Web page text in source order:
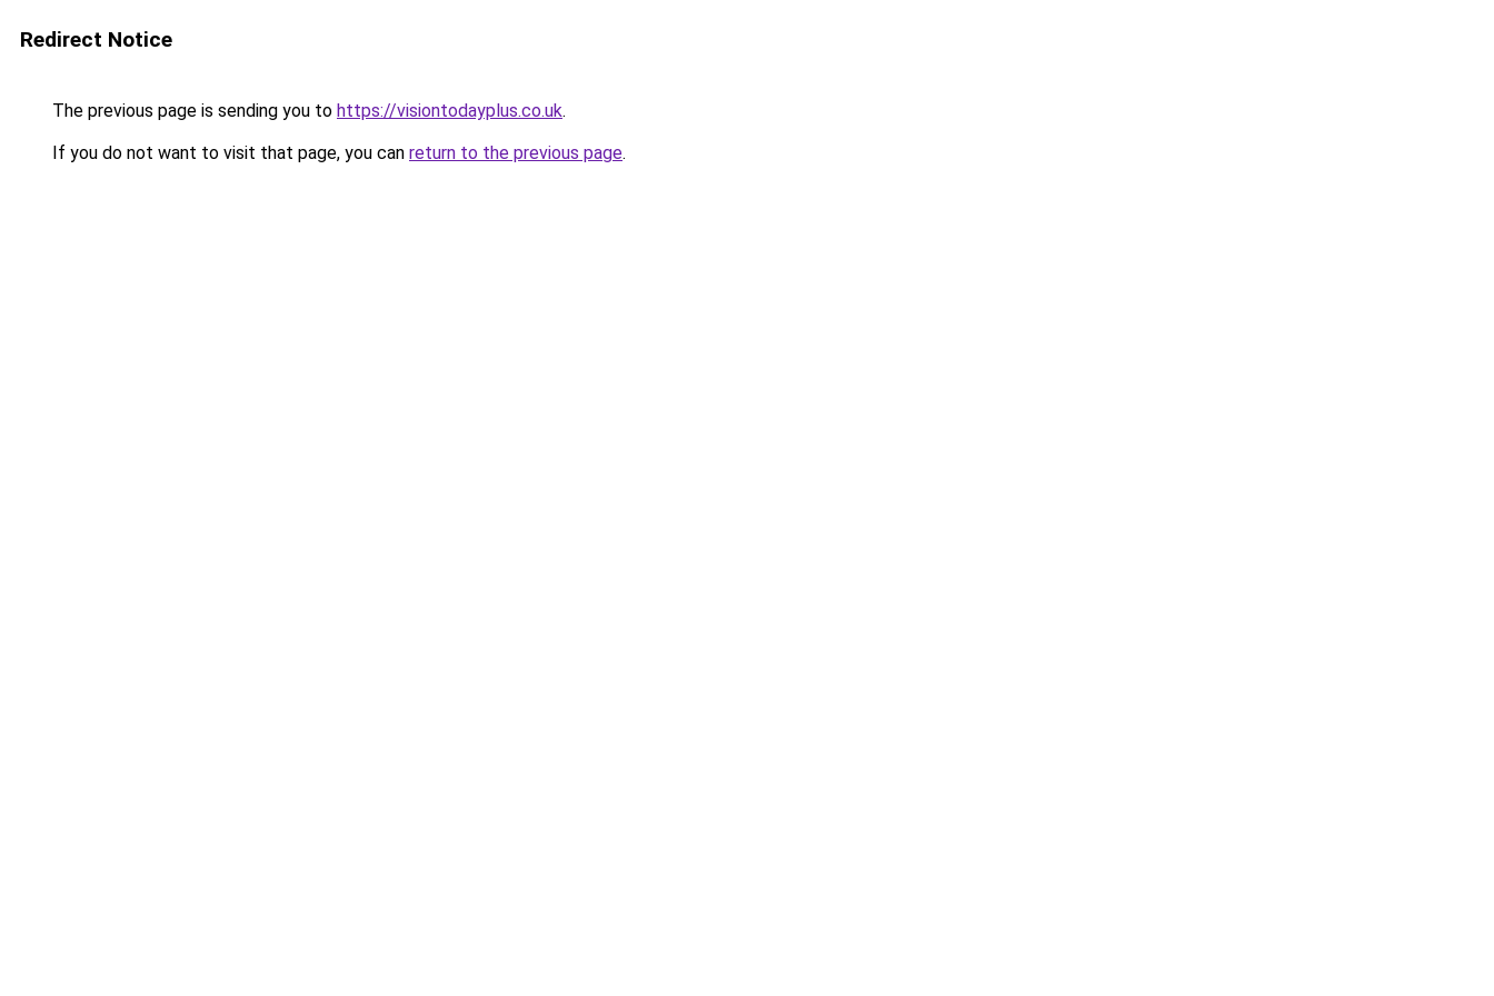
Redirect Notice
The previous page is sending you to https://visiontodayplus.co.uk.
If you do not want to visit that page, you can return to the previous page.